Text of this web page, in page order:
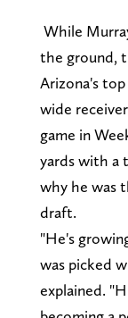
While
the ground,
Arizona's
wide
game in
yards with a
why he was
draft.
"He's
was picked
explained.